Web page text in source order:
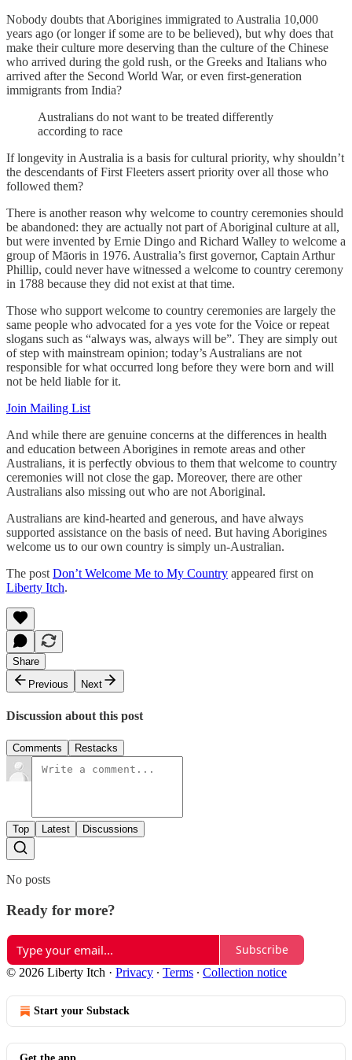
Nobody doubts that Aborigines immigrated to Australia 10,000
years ago (or longer if some are to be believed), but why does that
make their culture more deserving than the culture of the Chinese
who arrived during the gold rush, or the Greeks and Italians who
arrived after the Second World War, or even first-generation
immigrants from India?
Australians do not want to be treated differently
according to race
If longevity in Australia is a basis for cultural priority, why shouldn’t
the descendants of First Fleeters assert priority over all those who
followed them?
There is another reason why welcome to country ceremonies should
be abandoned: they are actually not part of Aboriginal culture at all,
but were invented by Ernie Dingo and Richard Walley to welcome a
group of Māoris in 1976. Australia’s first governor, Captain Arthur
Phillip, could never have witnessed a welcome to country ceremony
in 1788 because they did not exist at that time.
Those who support welcome to country ceremonies are largely the
same people who advocated for a yes vote for the Voice or repeat
slogans such as “always was, always will be”. They are simply out
of step with mainstream opinion; today’s Australians are not
responsible for what occurred long before they were born and will
not be held liable for it.
Join Mailing List
And while there are genuine concerns at the differences in health
and education between Aborigines in remote areas and other
Australians, it is perfectly obvious to them that welcome to country
ceremonies will not close the gap. Moreover, there are other
Australians also missing out who are not Aboriginal.
Australians are kind-hearted and generous, and have always
supported assistance on the basis of need. But having Aborigines
welcome us to our own country is simply un-Australian.
The post Don’t Welcome Me to My Country appeared first on
Liberty Itch.
Share
Previous
Next
Discussion about this post
Comments Restacks
Top Latest Discussions
No posts
Ready for more?
Subscribe
© 2026 Liberty Itch · Privacy ∙ Terms ∙ Collection notice
Start your Substack